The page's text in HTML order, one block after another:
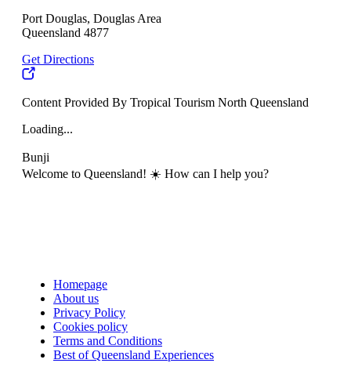
Port Douglas, Douglas Area
Queensland 4877
Get Directions
Content Provided By Tropical Tourism North Queensland
Loading...
Bunji
Welcome to Queensland! ☀️ How can I help you?
Homepage
About us
Privacy Policy
Cookies policy
Terms and Conditions
Best of Queensland Experiences